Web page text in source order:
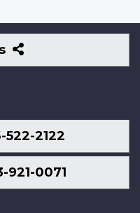
Follow
Us
522-2122
921-0071